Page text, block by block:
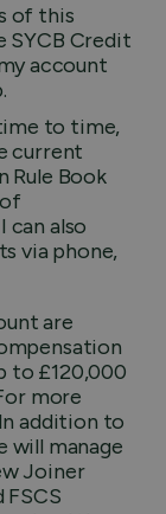
of this
SYCB Credit
account
to time,
current
Rule Book
can also
via phone,
are
to £120,000
more
addition to
will manage
Joiner